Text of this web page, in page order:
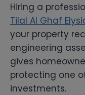
Hiring a
Tilal Al Ghaf
your property
engineering
gives
protecting one
investments.